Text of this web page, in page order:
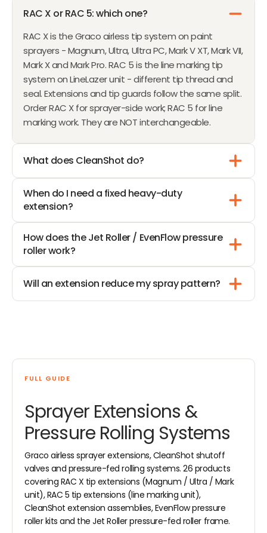
W
N
S
A
E
F
O
3
3
7
1
RAC X or RAC 5: which one?
RAC X is the Graco airless tip system on paint
sprayers - Magnum, Ultra, Ultra PC, Mark V XT, Mark VII,
Mark X and Mark Pro. RAC 5 is the line marking tip
system on LineLazer unit - different tip thread and
seal. Extensions and tip guards follow the same split.
Order RAC X for sprayer-side work; RAC 5 for line
marking work. They are NOT interchangeable.
What does CleanShot do?
When do I need a fixed heavy-duty
extension?
How does the Jet Roller / EvenFlow pressure
roller work?
Will an extension reduce my spray pattern?
FULL GUIDE
Sprayer Extensions &
Pressure Rolling Systems
Graco airless sprayer extensions, CleanShot shutoff
valves and pressure-fed rolling systems. 26 products
covering RAC X tip extensions (Magnum / Ultra / Mark
unit), RAC 5 tip extensions (line marking unit),
CleanShot extension assemblies, EvenFlow pressure
roller kits and the Jet Roller pressure-fed roller frame.